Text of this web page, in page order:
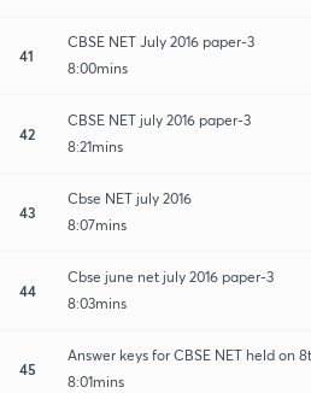
41
CBSE NET July 2016 paper-3
8:00mins
42
CBSE NET july 2016 paper-3
8:21mins
43
Cbse NET july 2016
8:07mins
44
Cbse june net july 2016 paper-3
8:03mins
45
Answer keys for CBSE NET held on
8:01mins